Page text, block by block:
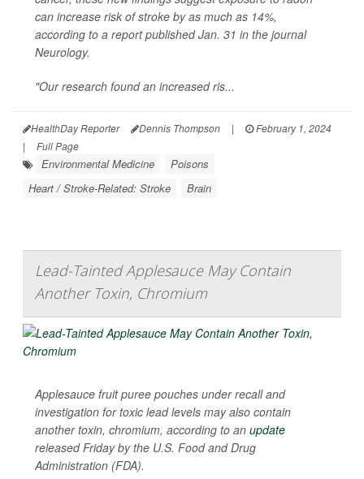
can increase risk of stroke by as much as 14%,
according to a report published Jan. 31 in the journal
Neurology.
"Our research found an increased ris...
HealthDay Reporter Dennis Thompson |
February 1, 2024
|
Full Page
Environmental Medicine
Poisons
Heart / Stroke-Related: Stroke
Brain
Lead-Tainted Applesauce May Contain
Another Toxin, Chromium
Applesauce fruit puree pouches under recall and
investigation for toxic lead levels may also contain
another toxin, chromium, according to an update
released Friday by the U.S. Food and Drug
Administration (FDA).